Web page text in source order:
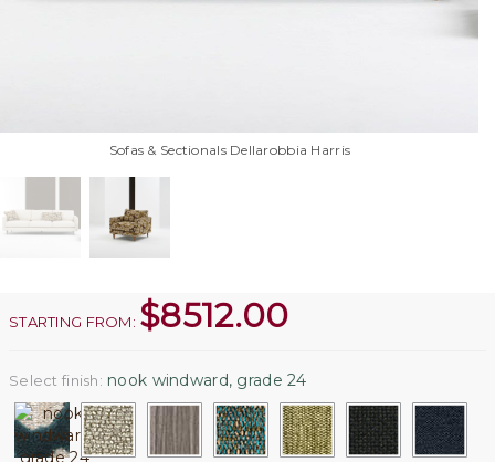
Sofas & Sectionals Dellarobbia Harris
STARTING FROM: $8512.00
Select finish: nook windward, grade 24